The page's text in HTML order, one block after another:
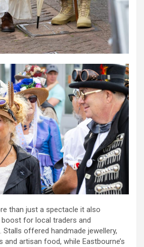
than just a spectacle it also
for local traders and
Stalls offered handmade jewellery,
and artisan food, while Eastbourne’s